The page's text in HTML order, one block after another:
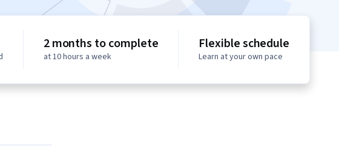
2 months to complete
at 10 hours a week
Flexible schedule
Learn at your own pace